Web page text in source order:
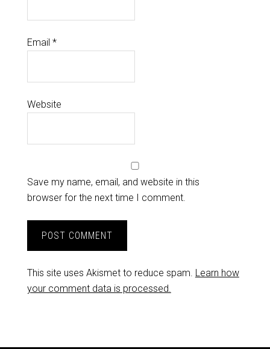
Email *
Website
Save my name, email, and website in this
browser for the next time I comment.
This site uses Akismet to reduce spam. Learn how
your comment data is processed.